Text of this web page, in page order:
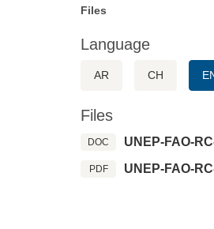
Files
Language
AR CH
Files
DOC UNEP-FAO-
PDF UNEP-FAO-